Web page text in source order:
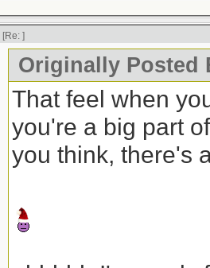
[Re: ]
Originally Posted
That feel when
you're a big part
you think, there's